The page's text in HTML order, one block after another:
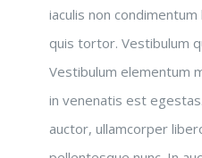
iaculis non
quis tortor. Vestibulum
Vestibulum elementum
in venenatis est
auctor, ullamcorper